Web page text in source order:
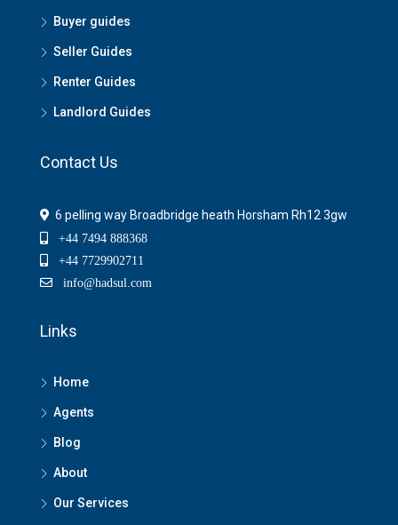
Buyer guides
Seller Guides
Renter Guides
Landlord Guides
Contact Us
6 pelling way Broadbridge heath Horsham Rh12 3gw
+44 7494 888368
+44 7729902711
info@hadsul.com
Links
Home
Agents
Blog
About
Our Services